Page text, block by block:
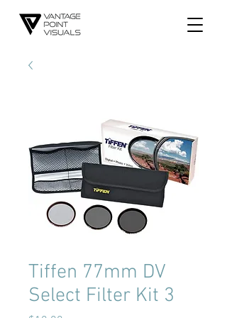
Tiffen 77mm DV
Select Filter Kit 3